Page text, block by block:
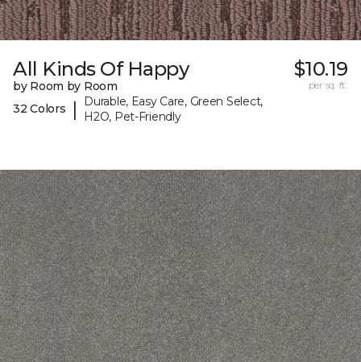
All Kinds Of Happy
by Room by Room
32 Colors
|
Durable, Easy Care, Green Select,
H2O, Pet-Friendly
$10.19
per sq. ft.